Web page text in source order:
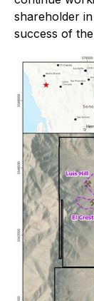
shareholder
success of